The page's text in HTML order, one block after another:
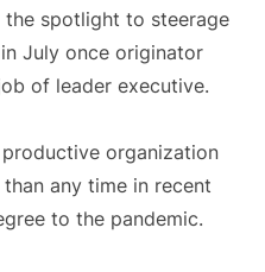
spotlight to steerage
July once originator
of leader executive.
organization
any time in recent
to the pandemic.